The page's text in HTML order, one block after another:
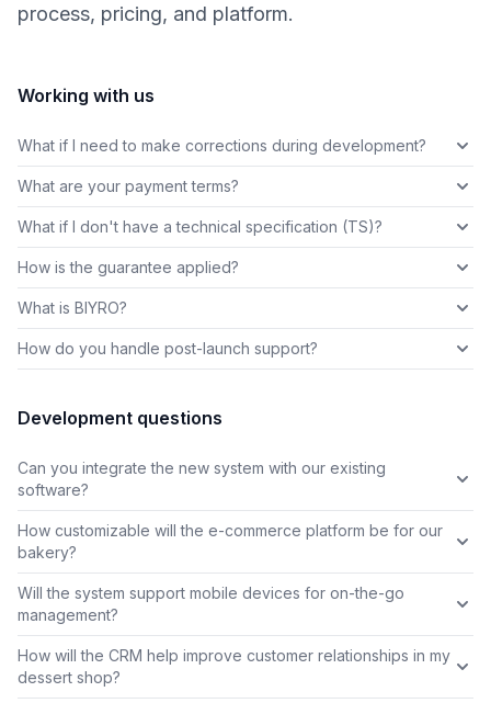
process, pricing, and platform.
Working with us
What if I need to make corrections during development?
What are your payment terms?
What if I don't have a technical specification (TS)?
How is the guarantee applied?
What is BIYRO?
How do you handle post-launch support?
Development questions
Can you integrate the new system with our existing
software?
How customizable will the e-commerce platform be for our
bakery?
Will the system support mobile devices for on-the-go
management?
How will the CRM help improve customer relationships in my
dessert shop?